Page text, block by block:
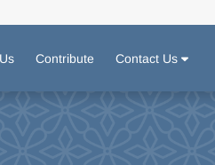
Contribute Contact Us